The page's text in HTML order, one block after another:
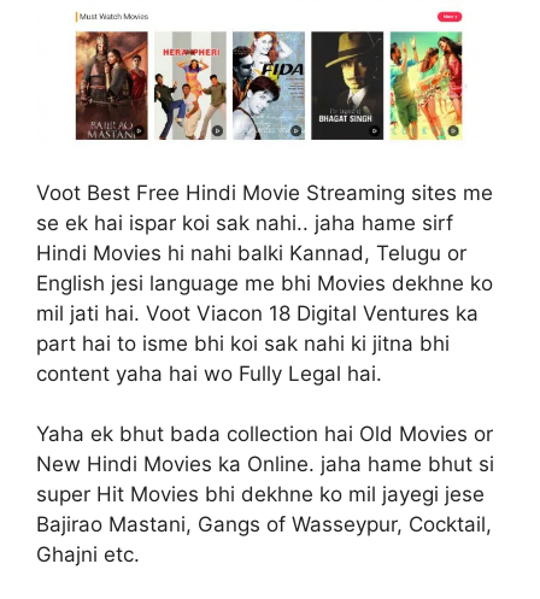
Voot Best Free Hindi Movie Streaming sites me
se ek hai ispar koi sak nahi.. jaha hame sirf
Hindi Movies hi nahi balki Kannad, Telugu or
English jesi language me bhi Movies dekhne ko
mil jati hai. Voot Viacon 18 Digital Ventures ka
part hai to isme bhi koi sak nahi ki jitna bhi
content yaha hai wo Fully Legal hai.
Yaha ek bhut bada collection hai Old Movies or
New Hindi Movies ka Online. jaha hame bhut si
super Hit Movies bhi dekhne ko mil jayegi jese
Bajirao Mastani, Gangs of Wasseypur, Cocktail,
Ghajni etc.